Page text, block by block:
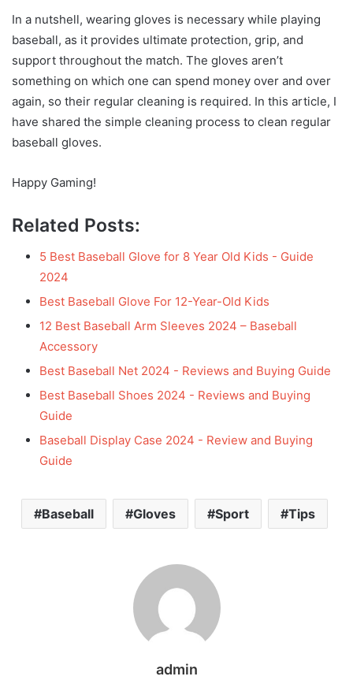
In a nutshell, wearing gloves is necessary while playing
baseball, as it provides ultimate protection, grip, and
support throughout the match. The gloves aren’t
something on which one can spend money over and over
again, so their regular cleaning is required. In this article, I
have shared the simple cleaning process to clean regular
baseball gloves.
Happy Gaming!
Related Posts:
5 Best Baseball Glove for 8 Year Old Kids - Guide
2024
Best Baseball Glove For 12-Year-Old Kids
12 Best Baseball Arm Sleeves 2024 – Baseball
Accessory
Best Baseball Net 2024 - Reviews and Buying Guide
Best Baseball Shoes 2024 - Reviews and Buying
Guide
Baseball Display Case 2024 - Review and Buying
Guide
Baseball Gloves Sport Tips
admin